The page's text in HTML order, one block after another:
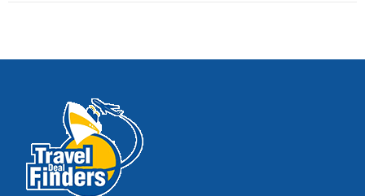
on
the
product